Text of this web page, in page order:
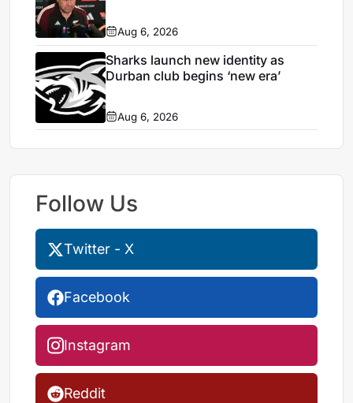
Aug 6, 2026
Sharks launch new identity as
Durban club begins ‘new era’
Aug 6, 2026
Follow Us
Twitter - X
Facebook
Instagram
Reddit